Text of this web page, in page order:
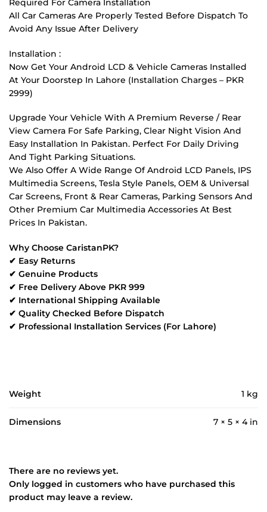
Required For Camera Installation
All Car Cameras Are Properly Tested Before Dispatch To
Avoid Any Issue After Delivery
Installation :
Now Get Your Android LCD & Vehicle Cameras Installed
At Your Doorstep In Lahore (Installation Charges – PKR
2999)
Upgrade Your Vehicle With A Premium Reverse / Rear
View Camera For Safe Parking, Clear Night Vision And
Easy Installation In Pakistan. Perfect For Daily Driving
And Tight Parking Situations.
We Also Offer A Wide Range Of Android LCD Panels, IPS
Multimedia Screens, Tesla Style Panels, OEM & Universal
Car Screens, Front & Rear Cameras, Parking Sensors And
Other Premium Car Multimedia Accessories At Best
Prices In Pakistan.
Why Choose CaristanPK?
✔ Easy Returns
✔ Genuine Products
✔ Free Delivery Above PKR 999
✔ International Shipping Available
✔ Quality Checked Before Dispatch
✔ Professional Installation Services (For Lahore)
Weight 1 kg
Dimensions 7 × 5 × 4 in
There are no reviews yet.
Only logged in customers who have purchased this
product may leave a review.